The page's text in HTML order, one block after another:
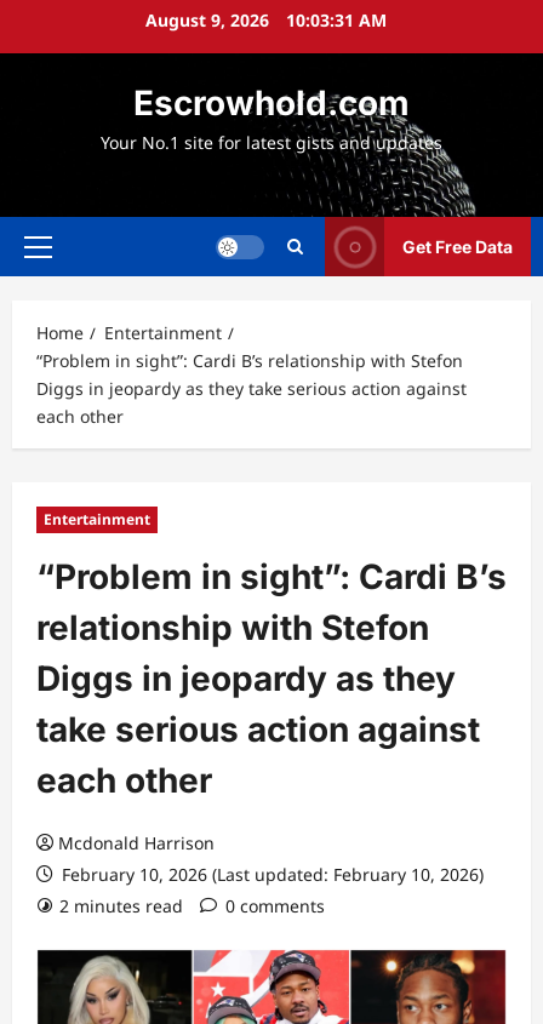
August 9, 2026 10:03:32 AM
Escrowhold.com
Your No.1 site for latest gists and updates
Primary
Get Free Data
Home
Entertainment
“Problem in sight”: Cardi B’s relationship with Stefon
Diggs in jeopardy as they take serious action against
each other
Entertainment
“Problem in sight”: Cardi B’s
relationship with Stefon
Diggs in jeopardy as they
take serious action against
each other
Mcdonald Harrison
February 10, 2026 (Last updated: February 10, 2026)
2 minutes read
0 comments